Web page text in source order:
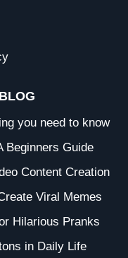
you need to know
Beginners Guide
Content Creation
Viral Memes
Hilarious Pranks
in Daily Life